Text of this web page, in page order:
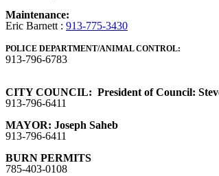
Maintenance:
Eric Barnett : 913-775-3430
POLICE DEPARTMENT/ANIMAL CONTROL:
913-796-6783
CITY COUNCIL: President of Council:
913-796-6411
MAYOR: Joseph Saheb
913-796-6411
BURN PERMITS
785-403-0108